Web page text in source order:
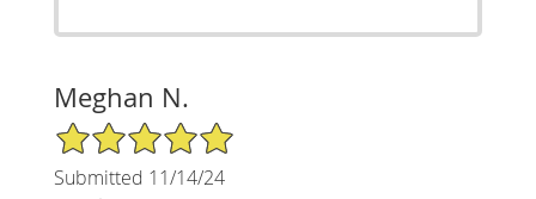
Meghan N.
5/5 Star Rating
Submitted 11/14/24